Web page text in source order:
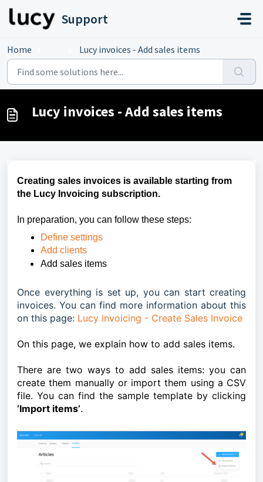
Support
Home Lucy invoices - Add sales items
Lucy invoices - Add sales items
Creating sales invoices is available starting from
the Lucy Invoicing subscription.
In preparation, you can follow these steps:
Define settings
Add clients
Add sales items
Once everything is set up, you can start creating
invoices. You can find more information about this
on this page: Lucy invoicing - Create Sales Invoice
On this page, we explain how to add sales items.
There are two ways to add sales items: you can
create them manually or import them using a CSV
file. You can find the sample template by clicking
‘Import items’.